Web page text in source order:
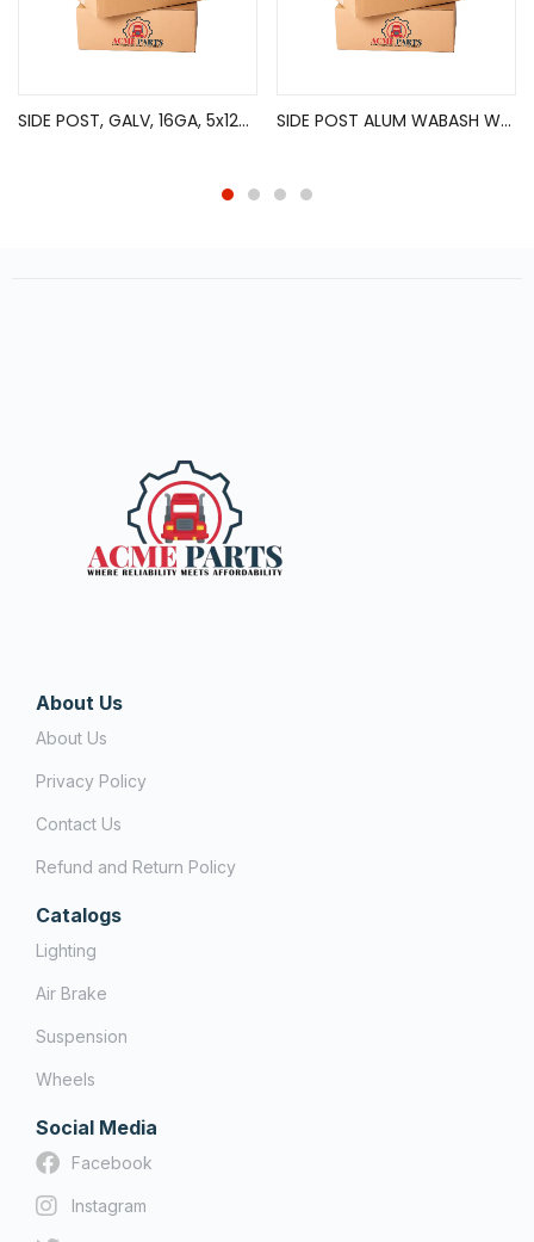
SIDE POST, GALV, 16GA, 5x120in SIDE POST ALUM WABASH WABE8411200
About Us
About Us
Privacy Policy
Contact Us
Refund and Return Policy
Catalogs
Lighting
Air Brake
Suspension
Wheels
Social Media
Facebook
Instagram